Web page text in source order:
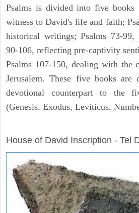
Psalms is divided into five books
witness to David's life and faith;
historical writings; Psalms 73-99,
90-106, reflecting pre-captivity
Psalms 107-150, dealing with the
Jerusalem. These five books are
devotional counterpart to the
(Genesis, Exodus, Leviticus,
House of David Inscription - Tel